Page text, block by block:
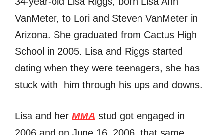
VanMeter, to Lori and Steven VanMeter in
Arizona. She graduated from Cactus High
School in 2005. Lisa and Riggs started
dating when they were teenagers, she has
stuck with him through his ups and downs.
Lisa and her MMA stud got engaged in
2006 and on June 16, 2006, that same